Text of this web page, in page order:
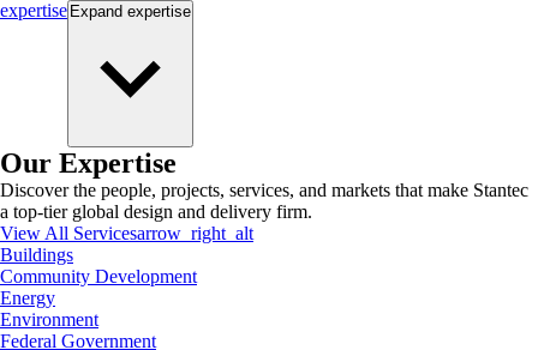
expertise Expand expertise
Our Expertise
Discover the people, projects, services, and markets that make Stantec
a top-tier global design and delivery firm.
View All Servicesarrow_right_alt
Buildings
Community Development
Energy
Environment
Federal Government